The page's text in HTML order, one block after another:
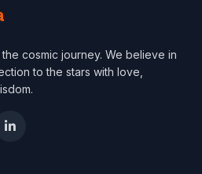
cosmic journey. We believe in
to the stars with love,